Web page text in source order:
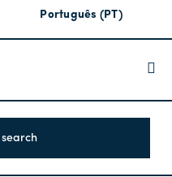
Português (PT)